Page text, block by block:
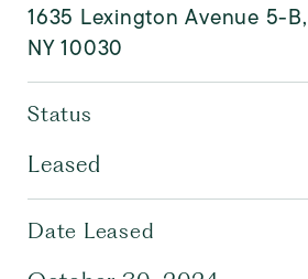
1635 Lexington Avenue 5-
NY 10030
Status
Leased
Date Leased